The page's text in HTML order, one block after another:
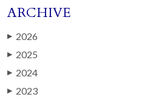
ARCHIVE
▶ 2026
▶ 2025
▶ 2024
▶ 2023